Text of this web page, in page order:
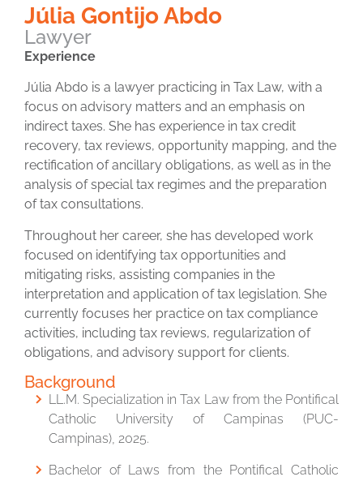
Júlia Gontijo Abdo
Lawyer
Experience
Júlia Abdo is a lawyer practicing in Tax Law, with a
focus on advisory matters and an emphasis on
indirect taxes. She has experience in tax credit
recovery, tax reviews, opportunity mapping, and the
rectification of ancillary obligations, as well as in the
analysis of special tax regimes and the preparation
of tax consultations.
Throughout her career, she has developed work
focused on identifying tax opportunities and
mitigating risks, assisting companies in the
interpretation and application of tax legislation. She
currently focuses her practice on tax compliance
activities, including tax reviews, regularization of
obligations, and advisory support for clients.
Background
LL.M. Specialization in Tax Law from the Pontifical
Catholic University of Campinas (PUC-
Campinas), 2025.
Bachelor of Laws from the Pontifical Catholic